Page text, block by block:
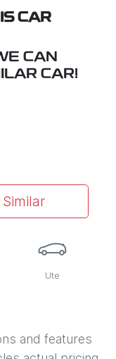
CAR
CAN
CAR!
Ute
and features